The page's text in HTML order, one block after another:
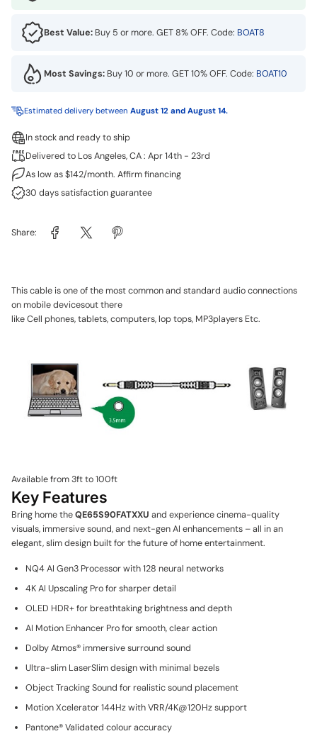
Best Value: Buy 5 or more. GET 8% OFF. Code: BOAT8
Most Savings: Buy 10 or more. GET 10% OFF. Code: BOAT10
Estimated delivery between August 12 and August 14.
In stock and ready to ship
Delivered to Los Angeles, CA : Apr 14th - 23rd
As low as $142/month. Affirm financing
30 days satisfaction guarantee
Share:
This cable is one of the most common and standard audio connections
on mobile devicesout there
like Cell phones, tablets, computers, lop tops, MP3players Etc.
Available from 3ft to 100ft
Key Features
Bring home theQE65S90FATXXU and experience cinema-quality
visuals, immersive sound, and next-gen AI enhancements – all in an
elegant, slim design built for the future of home entertainment.
NQ4 AI Gen3 Processor with 128 neural networks
4K AI Upscaling Pro for sharper detail
OLED HDR+ for breathtaking brightness and depth
AI Motion Enhancer Pro for smooth, clear action
Dolby Atmos® immersive surround sound
Ultra-slim LaserSlim design with minimal bezels
Object Tracking Sound for realistic sound placement
Motion Xcelerator 144Hz with VRR/4K@120Hz support
Pantone® Validated colour accuracy